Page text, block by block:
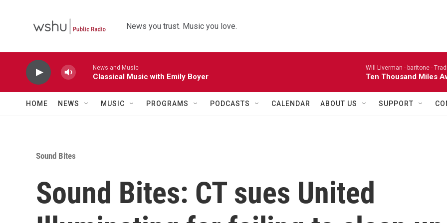
News you trust. Music you love.
News and Music
Classical Music with Emily Boyer
Will Liverman - baritone -
Ten Thousand Miles
HOME NEWS MUSIC PROGRAMS PODCASTS CALENDAR ABOUT US SUPPORT
Sound Bites
Sound Bites: CT sues United